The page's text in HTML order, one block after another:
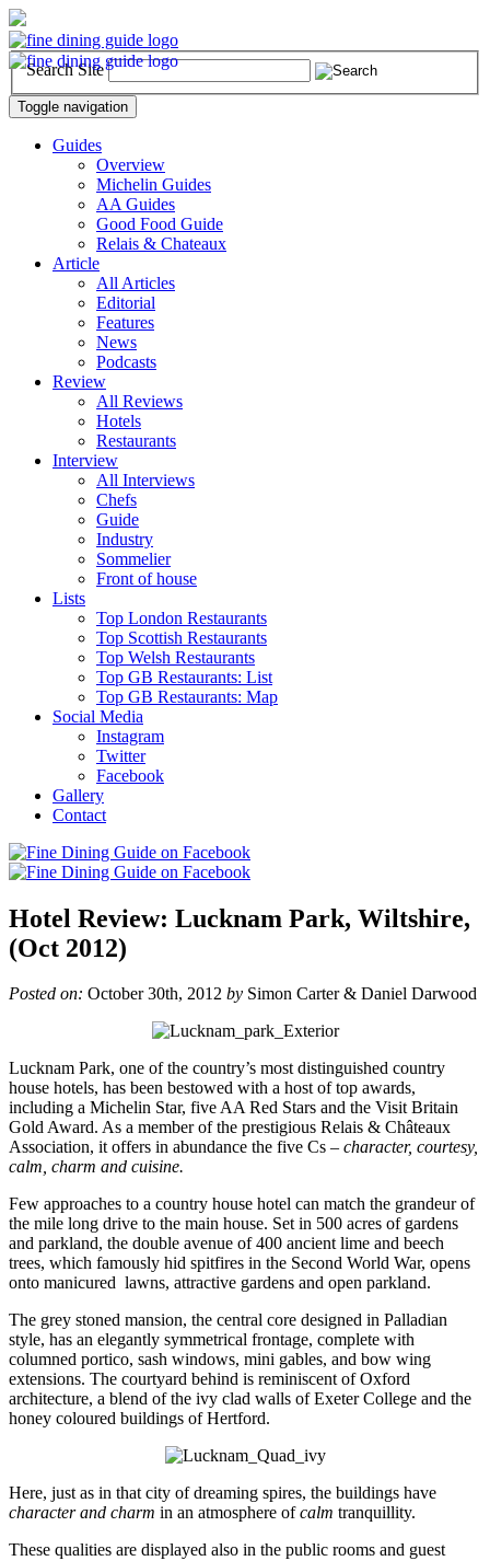
Search Site
Toggle navigation
Guides
Overview
Michelin Guides
AA Guides
Good Food Guide
Relais & Chateaux
Article
All Articles
Editorial
Features
News
Podcasts
Review
All Reviews
Hotels
Restaurants
Interview
All Interviews
Chefs
Guide
Industry
Sommelier
Front of house
Lists
Top London Restaurants
Top Scottish Restaurants
Top Welsh Restaurants
Top GB Restaurants: List
Top GB Restaurants: Map
Social Media
Instagram
Twitter
Facebook
Gallery
Contact
Hotel Review: Lucknam Park, Wiltshire,
(Oct 2012)
Posted on: October 30th, 2012 by Simon Carter & Daniel Darwood
Lucknam Park, one of the country’s most distinguished country
house hotels, has been bestowed with a host of top awards,
including a Michelin Star, five AA Red Stars and the Visit Britain
Gold Award. As a member of the prestigious Relais & Châteaux
Association, it offers in abundance the five Cs – character, courtesy,
calm, charm and cuisine.
Few approaches to a country house hotel can match the grandeur of
the mile long drive to the main house. Set in 500 acres of gardens
and parkland, the double avenue of 400 ancient lime and beech
trees, which famously hid spitfires in the Second World War, opens
onto manicured lawns, attractive gardens and open parkland.
The grey stoned mansion, the central core designed in Palladian
style, has an elegantly symmetrical frontage, complete with
columned portico, sash windows, mini gables, and bow wing
extensions. The courtyard behind is reminiscent of Oxford
architecture, a blend of the ivy clad walls of Exeter College and the
honey coloured buildings of Hertford.
Here, just as in that city of dreaming spires, the buildings have
character and charm in an atmosphere ofcalm tranquillity.
These qualities are displayed also in the public rooms and guest